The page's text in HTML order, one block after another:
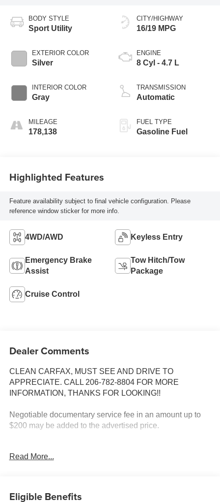
BODY STYLE
Sport Utility
EXTERIOR COLOR
Silver
INTERIOR COLOR
Gray
MILEAGE
178,138
CITY/HIGHWAY
16/19 MPG
ENGINE
8 Cyl - 4.7 L
TRANSMISSION
Automatic
FUEL TYPE
Gasoline Fuel
Highlighted Features
Feature availability subject to final vehicle configuration. Please
reference window sticker for more info.
4WD/AWD Keyless Entry
Emergency Brake
Assist
Tow Hitch/Tow
Package
Cruise Control
Dealer Comments
CLEAN CARFAX, MUST SEE AND DRIVE TO
APPRECIATE. CALL 206-782-8804 FOR MORE
INFORMATION, THANKS FOR LOOKING!!
Negotiable documentary service fee in an amount up to
$200 may be added to the advertised price.
automatic climate control, Front air conditioning zones:
Read More...
Eligible Benefits